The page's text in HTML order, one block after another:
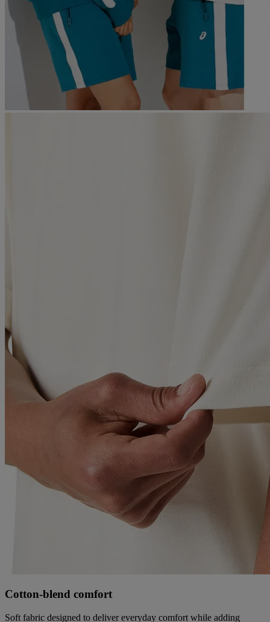
Cotton‑blend comfort
Soft fabric designed to deliver everyday comfort while adding